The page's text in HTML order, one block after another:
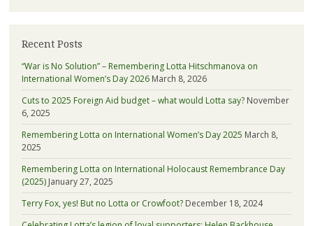
Recent Posts
“War is No Solution” – Remembering Lotta Hitschmanova on
International Women’s Day 2026 March 8, 2026
Cuts to 2025 Foreign Aid budget – what would Lotta say? November
6, 2025
Remembering Lotta on International Women’s Day 2025 March 8,
2025
Remembering Lotta on International Holocaust Remembrance Day
(2025) January 27, 2025
Terry Fox, yes! But no Lotta or Crowfoot? December 18, 2024